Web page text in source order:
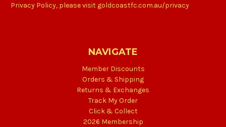
Privacy Policy, please visit goldcoastfc.com.au/privacy
NAVIGATE
Member Discounts
Orders & Shipping
Returns & Exchanges
Track My Order
Click & Collect
2026 Membership